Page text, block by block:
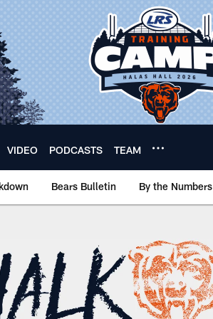
VIDEO PODCASTS TEAM
Bears Bulletin By the Numbers